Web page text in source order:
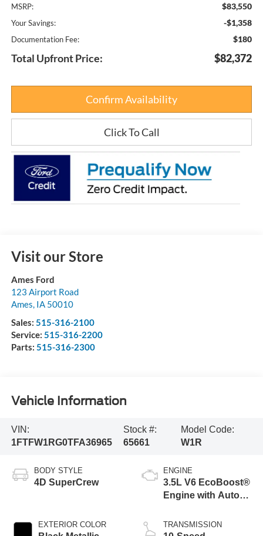
MSRP: $83,550
Your Savings: -$1,358
Documentation Fee: $180
Total Upfront Price: $82,372
Confirm Availability
Click To Call
Visit our Store
Ames Ford
123 Airport Road
Ames, IA 50010
Sales: 515-316-2100
Service: 515-316-2200
Parts: 515-316-2300
Vehicle Information
VIN:
1FTFW1RG0TFA36965
Stock #:
65661
Model Code:
W1R
BODY STYLE
4D SuperCrew
EXTERIOR COLOR
ENGINE
3.5L V6 EcoBoost®
Engine with Auto
Technology
TRANSMISSION